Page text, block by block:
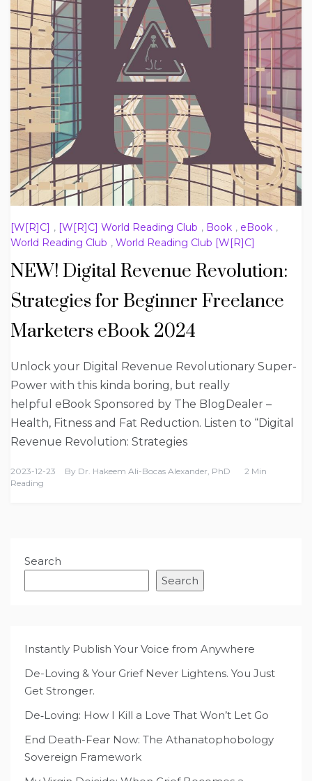
[W[R]C] , [W[R]C] World Reading Club , Book , eBook ,
World Reading Club , World Reading Club [W[R]C]
NEW! Digital Revenue Revolution:
Strategies for Beginner Freelance
Marketers eBook 2024
Unlock your Digital Revenue Revolutionary Super-
Power with this kinda boring, but really
helpful eBook Sponsored by The BlogDealer –
Health, Fitness and Fat Reduction. Listen to “Digital
Revenue Revolution: Strategies
2023-12-23 By Dr. Hakeem Ali-Bocas Alexander, PhD
2 Min
Reading
Search
Search
Instantly Publish Your Voice from Anywhere
De-Loving & Your Grief Never Lightens. You Just
Get Stronger.
De‑Loving: How I Kill a Love That Won’t Let Go
End Death-Fear Now: The Athanatophobology
Sovereign Framework